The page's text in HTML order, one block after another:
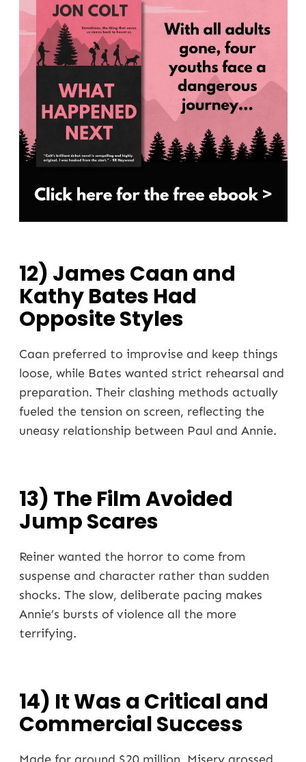
12) James Caan and
Kathy Bates Had
Opposite Styles
Caan preferred to improvise and keep things
loose, while Bates wanted strict rehearsal and
preparation. Their clashing methods actually
fueled the tension on screen, reflecting the
uneasy relationship between Paul and Annie.
13) The Film Avoided
Jump Scares
Reiner wanted the horror to come from
suspense and character rather than sudden
shocks. The slow, deliberate pacing makes
Annie’s bursts of violence all the more
terrifying.
14) It Was a Critical and
Commercial Success